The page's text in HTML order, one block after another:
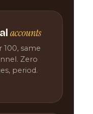
accounts
100, same
Zero
period.